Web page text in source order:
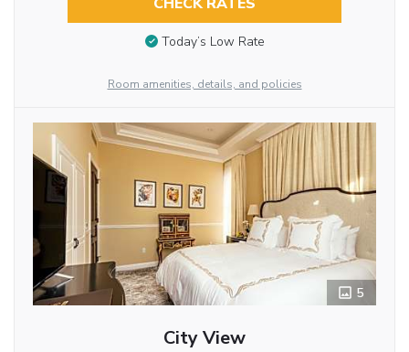
CHECK RATES
Today’s Low Rate
Room amenities, details, and policies
5
City View